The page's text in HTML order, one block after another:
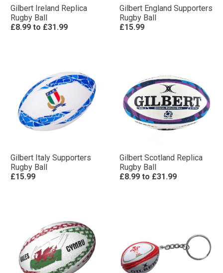
Gilbert Ireland Replica
Rugby Ball
£8.99 to £31.99
Gilbert England Supporters
Rugby Ball
£15.99
Gilbert Italy Supporters
Rugby Ball
£15.99
Gilbert Scotland Replica
Rugby Ball
£8.99 to £31.99